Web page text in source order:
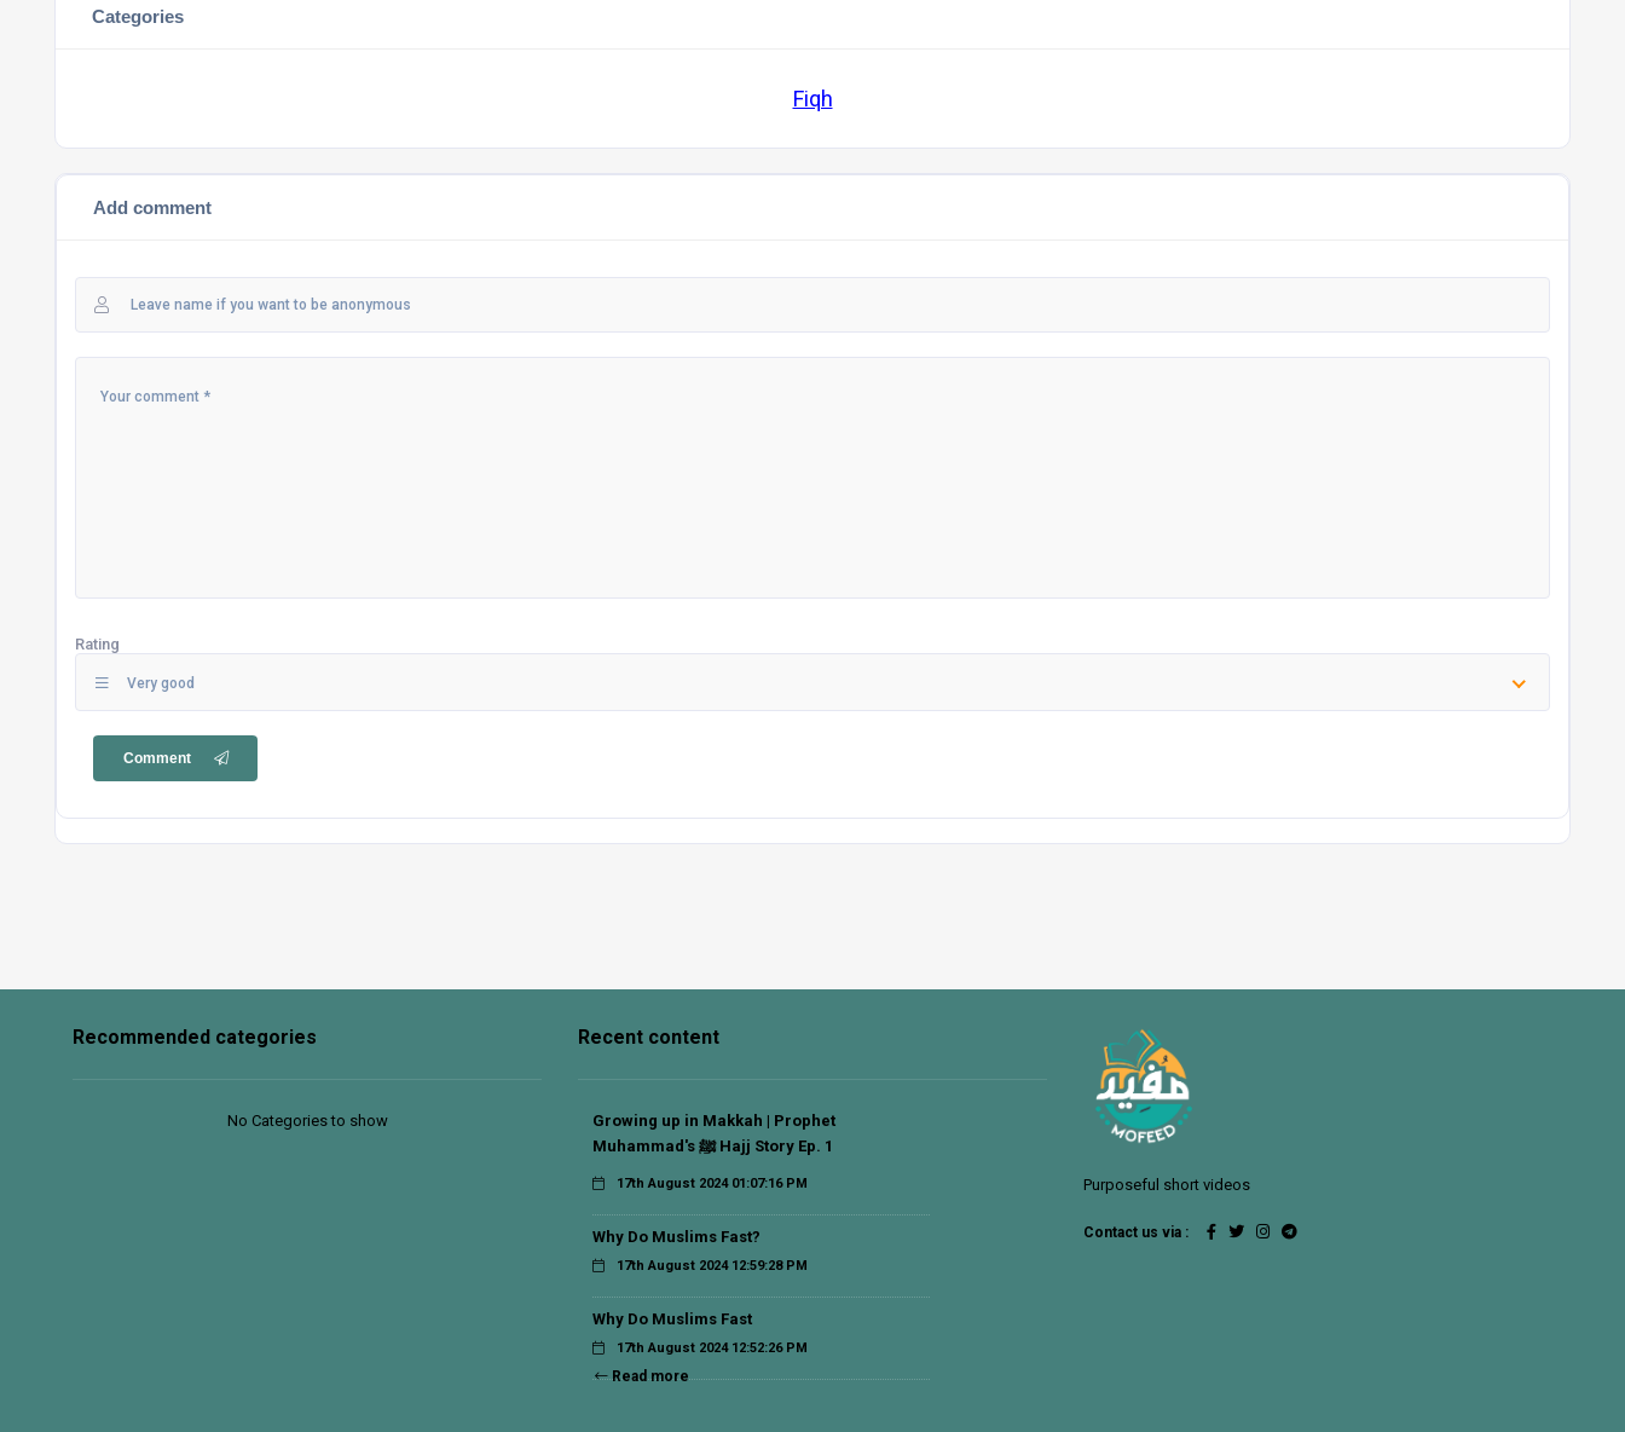
Categories
Fiqh
Add comment
Rating
Very good
Comment
Purposeful short videos
Contact us via :
Recent content
Growing up in Makkah | Prophet
Muhammad's ﷺ Hajj Story Ep. 1
17th August 2024 01:07:16 PM
Why Do Muslims Fast?
17th August 2024 12:59:28 PM
Why Do Muslims Fast
17th August 2024 12:52:26 PM
Read more
Recommended categories
No Categories to show